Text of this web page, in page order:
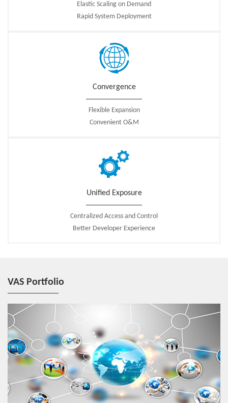
Elastic Scaling on Demand
Rapid System Deployment
Convergence
Flexible Expansion
Convenient O&M
Unified Exposure
Centralized Access and Control
Better Developer Experience
VAS Portfolio